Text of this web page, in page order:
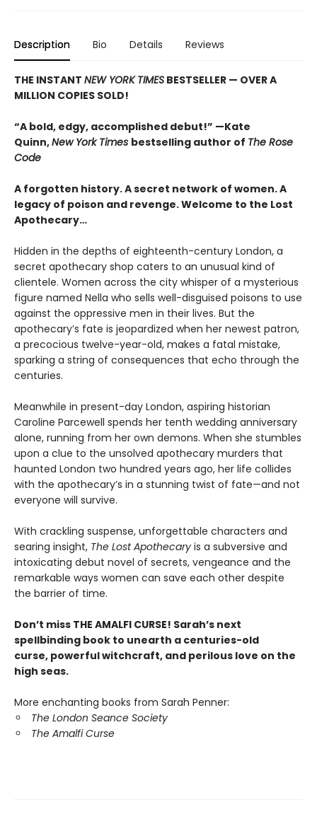
Description Bio Details Reviews
THE INSTANT NEW YORK TIMES BESTSELLER — OVER A
MILLION COPIES SOLD!
“A bold, edgy, accomplished debut!” —Kate
Quinn,New York Times bestselling author of The Rose
Code
A forgotten history. A secret network of women. A
legacy of poison and revenge. Welcome to the Lost
Apothecary…
Hidden in the depths of eighteenth-century London, a
secret apothecary shop caters to an unusual kind of
clientele. Women across the city whisper of a mysterious
figure named Nella who sells well-disguised poisons to use
against the oppressive men in their lives. But the
apothecary’s fate is jeopardized when her newest patron,
a precocious twelve-year-old, makes a fatal mistake,
sparking a string of consequences that echo through the
centuries.
Meanwhile in present-day London, aspiring historian
Caroline Parcewell spends her tenth wedding anniversary
alone, running from her own demons. When she stumbles
upon a clue to the unsolved apothecary murders that
haunted London two hundred years ago, her life collides
with the apothecary’s in a stunning twist of fate—and not
everyone will survive.
With crackling suspense, unforgettable characters and
searing insight, The Lost Apothecary is a subversive and
intoxicating debut novel of secrets, vengeance and the
remarkable ways women can save each other despite
the barrier of time.
Don’t miss THE AMALFI CURSE! Sarah’s next
spellbinding book to unearth a centuries-old
curse, powerful witchcraft, and perilous love on the
high seas.
More enchanting books from Sarah Penner:
The London Seance Society
The Amalfi Curse